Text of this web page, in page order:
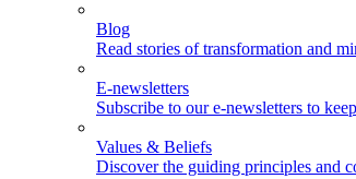
Blog
Read stories of transformation and
E-newsletters
Subscribe to our e-newsletters to
Values & Beliefs
Discover the guiding principles and